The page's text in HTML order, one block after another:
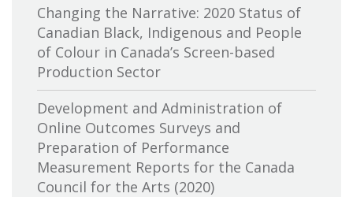
Canada Media Fund
Canadian Association of Broadcasters
Canadian Association of Film
Distributors and Exporters
Canadian Cable Television Association
Canadian Conference of the Arts
Changing the Narrative: 2020 Status of
Canadian Black, Indigenous and People
of Colour in Canada’s Screen-based
Production Sector
Development and Administration of
Online Outcomes Surveys and
Preparation of Performance
Measurement Reports for the Canada
Council for the Arts (2020)